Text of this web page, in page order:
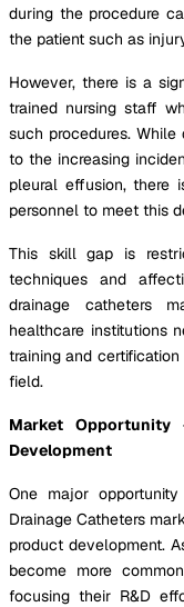
during the procedure
the patient such as
However, there is a
trained nursing staff
such procedures.
to the increasing
pleural effusion, there
personnel to meet this
This skill gap is
techniques and
drainage catheters
healthcare institutions
training and
field.
Market
Development
One major
Drainage Catheters
product development.
become more
focusing their R&D